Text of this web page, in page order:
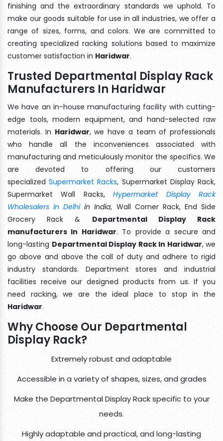
finishing and the extraordinary standards we uphold. To
make our goods suitable for use in all industries, we offer a
range of sizes, forms, and colors. We are committed to
creating specialized racking solutions based to maximize
customer satisfaction in Haridwar.
Trusted Departmental Display Rack
Manufacturers In Haridwar
We have an in-house manufacturing facility with cutting-
edge tools, modern equipment, and hand-selected raw
materials. In Haridwar, we have a team of professionals
who handle all the inconveniences associated with
manufacturing and meticulously monitor the specifics. We
are devoted to offering our customers
specializedSupermarket Racks, Supermarket Display Rack,
Supermarket Wall Racks,Hypermarket Display Rack
Wholesalers in Delhiin India, Wall Corner Rack, End Side
Grocery Rack & Departmental Display Rack
manufacturers In Haridwar. To provide a secure and
long-lasting Departmental Display Rack In Haridwar, we
go above and above the call of duty and adhere to rigid
industry standards. Department stores and industrial
facilities receive our designed products from us. If you
need racking, we are the ideal place to stop in the
Haridwar.
Why Choose Our Departmental
Display Rack?
Extremely robust and adaptable
Accessible in a variety of shapes, sizes, and grades
Make the Departmental Display Rack specific to your
needs.
Highly adaptable and practical, and long-lasting